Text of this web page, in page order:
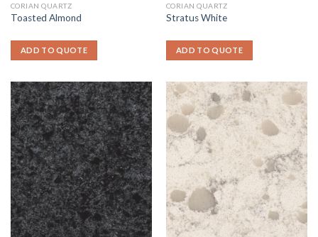
CORIAN QUARTZ
Toasted Almond
ADD TO QUOTE
CORIAN QUARTZ
Stratus White
ADD TO QUOTE